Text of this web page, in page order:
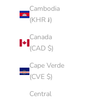
Cambodia
(KHR ៛)
Canada
(CAD $)
Cape Verde
(CVE $)
Central